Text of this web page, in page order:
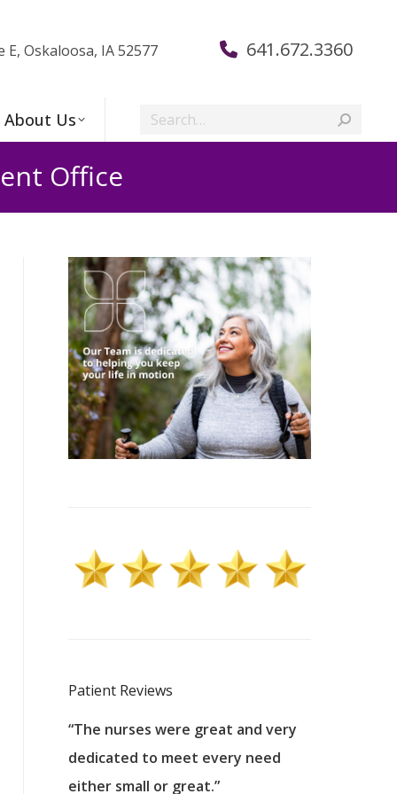
E, Oskaloosa, IA 52577 641.672.3360
About Us Search:
Office
Patient Reviews
to
care.
“The nurses were great and very
dedicated to meet every need
either small or great.”